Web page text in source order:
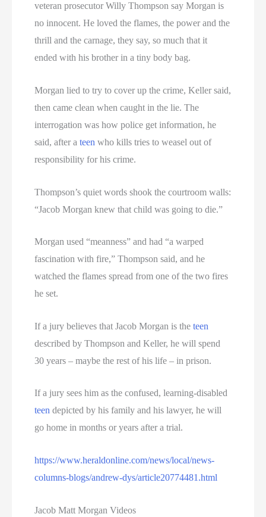
veteran prosecutor Willy Thompson say Morgan is
no innocent. He loved the flames, the power and the
thrill and the carnage, they say, so much that it
ended with his brother in a tiny body bag.
Morgan lied to try to cover up the crime, Keller said,
then came clean when caught in the lie. The
interrogation was how police get information, he
said, after ateen who kills tries to weasel out of
responsibility for his crime.
Thompson’s quiet words shook the courtroom walls:
“Jacob Morgan knew that child was going to die.”
Morgan used “meanness” and had “a warped
fascination with fire,” Thompson said, and he
watched the flames spread from one of the two fires
he set.
If a jury believes that Jacob Morgan is theteen
described by Thompson and Keller, he will spend
30 years – maybe the rest of his life – in prison.
If a jury sees him as the confused, learning-disabled
teen depicted by his family and his lawyer, he will
go home in months or years after a trial.
https://www.heraldonline.com/news/local/news-
columns-blogs/andrew-dys/article20774481.html
Jacob Matt Morgan Videos